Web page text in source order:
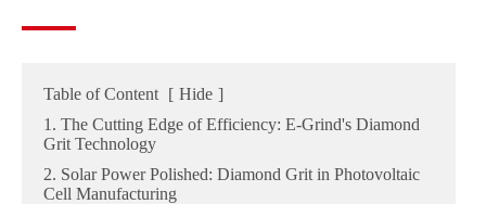
Table of Content [ Hide ]
1. The Cutting Edge of Efficiency: E-Grind's Diamond
Grit Technology
2. Solar Power Polished: Diamond Grit in Photovoltaic
Cell Manufacturing